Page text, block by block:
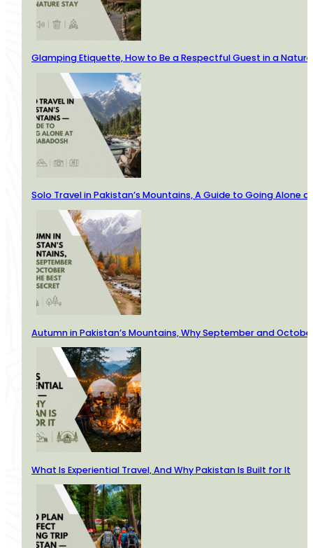
Glamping Etiquette, How to Be a Respectful Guest in a
Solo Travel in Pakistan’s Mountains, A Guide to Going Alone
Autumn in Pakistan’s Mountains, Why September and
What Is Experiential Travel, And Why Pakistan Is Built for It